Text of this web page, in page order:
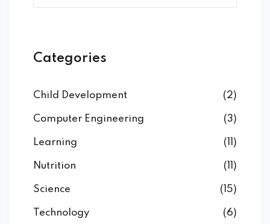
Categories
Child Development (2)
Computer Engineering (3)
Learning (11)
Nutrition (11)
Science (15)
Technology (6)